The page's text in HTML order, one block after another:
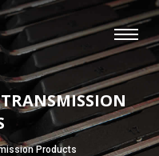
Products